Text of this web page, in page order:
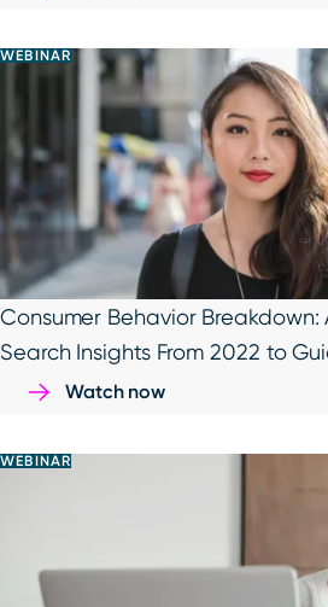
WEBINAR
Consumer Behavior
Search Insights From 2022 to
Watch now
WEBINAR